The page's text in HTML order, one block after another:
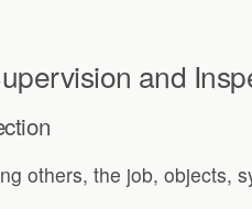
and
others, the job, objects,